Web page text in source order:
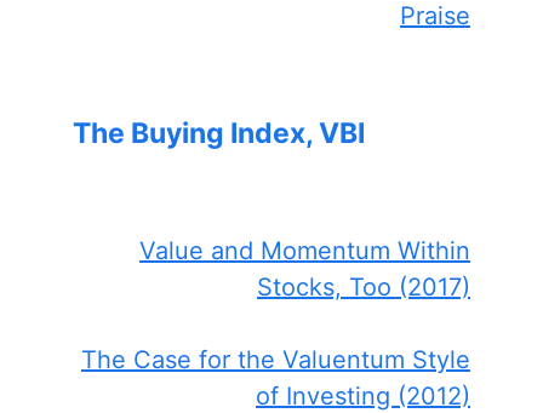
Praise
The Buying Index, VBI
Value and Momentum Within
Stocks, Too (2017)
The Case for the Valuentum Style
of Investing (2012)